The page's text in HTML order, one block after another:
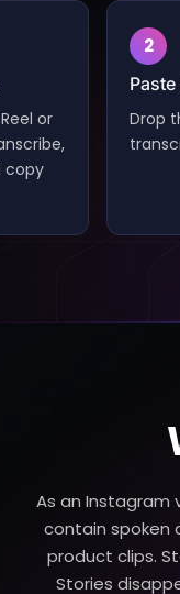
or
copy
2
Drop
As an Instagram
contain spoken
product clips.
Stories